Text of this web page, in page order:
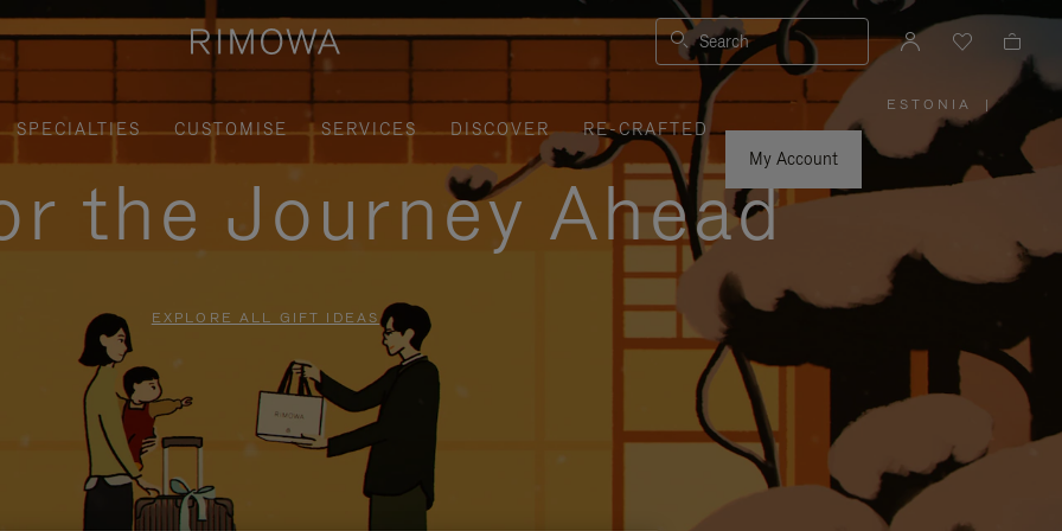
Search
SPECIALTIES CUSTOMISE SERVICES DISCOVER
RE-CRAFTED
My Account
ESTONIA
PLEASE
SELECT
YOUR
COUNTRY
|
the Journey Ahead
EXPLORE ALL GIFT IDEAS